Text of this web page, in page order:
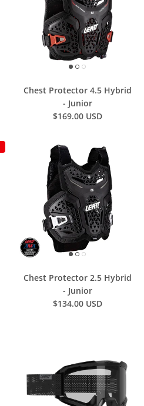
Chest Protector 4.5 Hybrid
- Junior
$169.00 USD
Chest Protector 2.5 Hybrid
- Junior
$134.00 USD